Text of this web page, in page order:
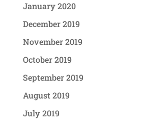
January 2020
December 2019
November 2019
October 2019
September 2019
August 2019
July 2019